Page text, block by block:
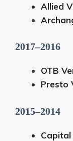
Allied
2017–2016
OTB
Presto
2015–2014
Capital